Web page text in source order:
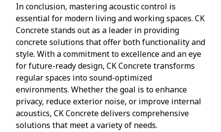
In conclusion, mastering acoustic control is
essential for modern living and working spaces. CK
Concrete stands out as a leader in providing
concrete solutions that offer both functionality and
style. With a commitment to excellence and an eye
for future-ready design, CK Concrete transforms
regular spaces into sound-optimized
environments. Whether the goal is to enhance
privacy, reduce exterior noise, or improve internal
acoustics, CK Concrete delivers comprehensive
solutions that meet a variety of needs.